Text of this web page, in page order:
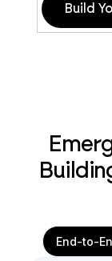
Build
End-to-